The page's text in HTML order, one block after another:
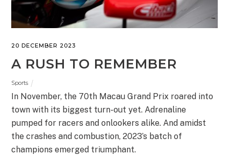
20 DECEMBER 2023
A RUSH TO REMEMBER
Sports
In November, the 70th Macau Grand Prix roared into
town with its biggest turn-out yet. Adrenaline
pumped for racers and onlookers alike. And amidst
the crashes and combustion, 2023’s batch of
champions emerged triumphant.